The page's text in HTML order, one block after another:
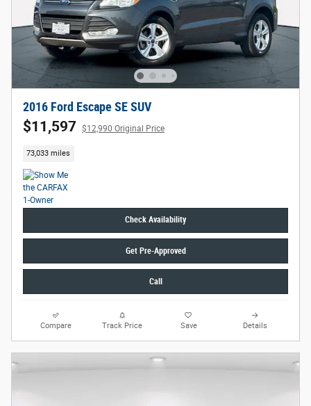
2016 Ford Escape SE SUV
$11,597 $12,990 Original Price
73,033 miles
Check Availability
Get Pre-Approved
Call
Compare Track Price Save Details